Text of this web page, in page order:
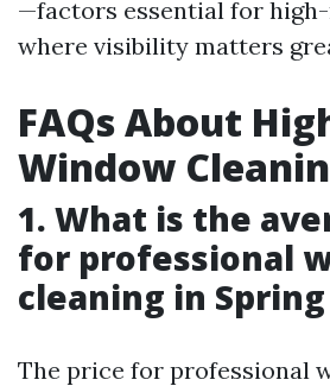
—factors essential for
where visibility matters
FAQs About
Window
1. What is the
for professional
cleaning in Spring
The price for professional